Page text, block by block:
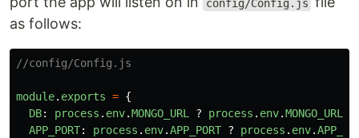
config/Config.js
as follows:
//config/Config.js
module. exports = {
DB: process . env.MONGO_URL ? process . env.MONGO_URL
APP_PORT: process . env.APP_PORT ? process . env.